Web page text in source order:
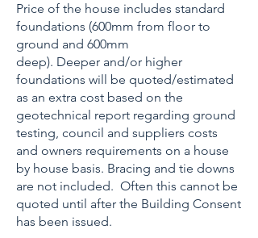
Price of the house includes standard
foundations (600mm from floor to
ground and 600mm
deep). Deeper and/or higher
foundations will be quoted/estimated
as an extra cost based on the
geotechnical report regarding ground
testing, council and suppliers costs
and owners requirements on a house
by house basis. Bracing and tie downs
are not included. Often this cannot be
quoted until after the Building Consent
has been issued.